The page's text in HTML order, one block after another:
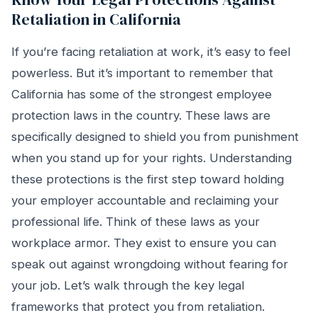
Retaliation in California
If you’re facing retaliation at work, it’s easy to feel
powerless. But it’s important to remember that
California has some of the strongest employee
protection laws in the country. These laws are
specifically designed to shield you from punishment
when you stand up for your rights. Understanding
these protections is the first step toward holding
your employer accountable and reclaiming your
professional life. Think of these laws as your
workplace armor. They exist to ensure you can
speak out against wrongdoing without fearing for
your job. Let’s walk through the key legal
frameworks that protect you from retaliation.